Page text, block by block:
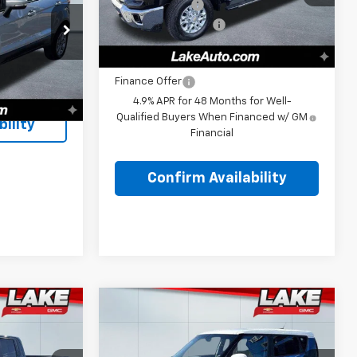
8334Z
Int.
$10,998
+$490
$11,488
In Stock
Customer Cash
-$1,000
Documentation Fee
Lake It, Love It Price: $75,655
Finance Offer
4.9% APR for 48 Months for Well-
Qualified Buyers When Financed w/ GM
Financial
Confirm Availability
Kia Soul EV
$8,988
LAKE IT, LOVE IT PRICE: